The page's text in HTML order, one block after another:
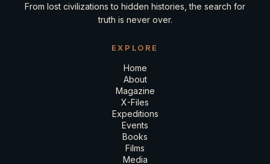
From lost civilizations to hidden histories, the search for
truth is never over.
EXPLORE
Home
About
Magazine
X-Files
Expeditions
Events
Books
Films
Media